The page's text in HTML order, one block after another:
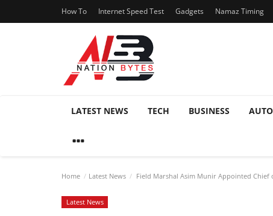
How To Internet Speed Test Gadgets Namaz Timing
LATEST NEWS TECH BUSINESS AUTO
Home Latest News Field Marshal Asim Munir Appointed Chief
Latest News